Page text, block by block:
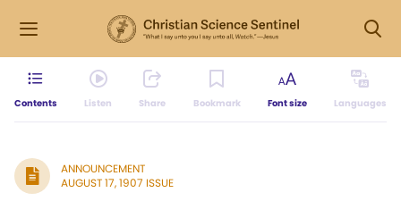
Contents Listen Share Bookmark Font size Languages
ANNOUNCEMENT
AUGUST 17, 1907 ISSUE